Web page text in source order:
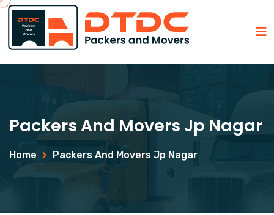
Packers And Movers Jp Nagar
Home Packers And Movers Jp Nagar